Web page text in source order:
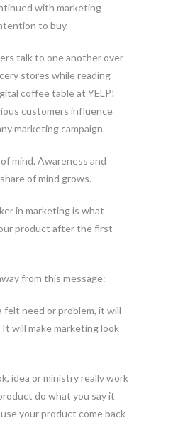
with marketing
to buy.
talk to one another over
stores while reading
coffee table at YELP!
customers influence
marketing campaign.
mind. Awareness and
of mind grows.
in marketing is what
product after the first
from this message:
felt need or problem, it will
will make marketing look
idea or ministry really work
do what you say it
your product come back